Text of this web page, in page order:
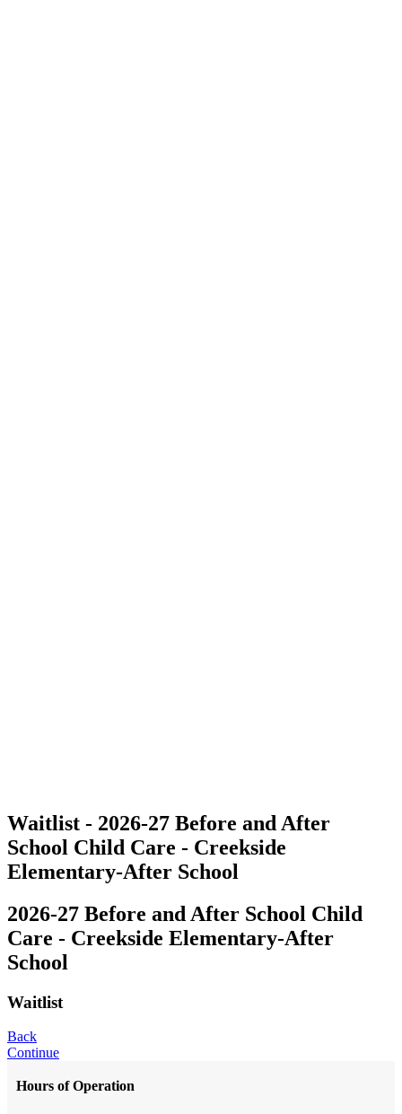
Waitlist - 2026-27 Before and After
School Child Care - Creekside
Elementary-After School
2026-27 Before and After School Child
Care - Creekside Elementary-After
School
Waitlist
Back
Continue
Hours of Operation